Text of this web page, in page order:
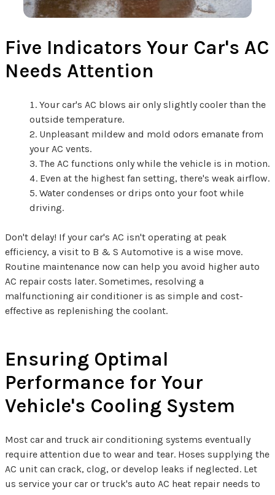
Five Indicators Your Car's AC
Needs Attention
Your car's AC blows air only slightly cooler than the
outside temperature.
Unpleasant mildew and mold odors emanate from
your AC vents.
The AC functions only while the vehicle is in motion.
Even at the highest fan setting, there's weak airflow.
Water condenses or drips onto your foot while
driving.
Don't delay! If your car's AC isn't operating at peak
efficiency, a visit to B & S Automotive is a wise move.
Routine maintenance now can help you avoid higher auto
AC repair costs later. Sometimes, resolving a
malfunctioning air conditioner is as simple and cost-
effective as replenishing the coolant.
Ensuring Optimal
Performance for Your
Vehicle's Cooling System
Most car and truck air conditioning systems eventually
require attention due to wear and tear. Hoses supplying the
AC unit can crack, clog, or develop leaks if neglected. Let
us service your car or truck's auto AC heat repair needs to